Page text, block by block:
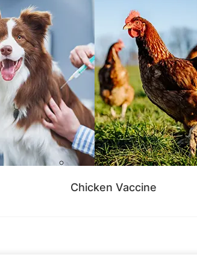
Chicken Vaccine